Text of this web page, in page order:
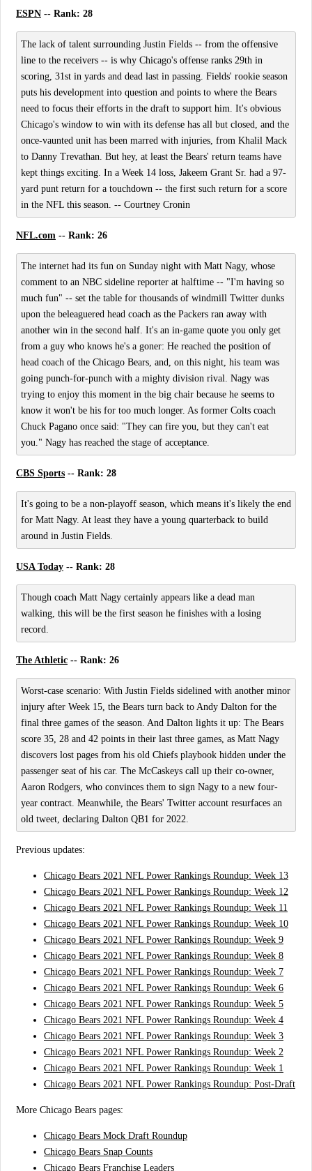
ESPN -- Rank: 28
The lack of talent surrounding Justin Fields -- from the offensive
line to the receivers -- is why Chicago's offense ranks 29th in
scoring, 31st in yards and dead last in passing. Fields' rookie season
puts his development into question and points to where the Bears
need to focus their efforts in the draft to support him. It's obvious
Chicago's window to win with its defense has all but closed, and the
once-vaunted unit has been marred with injuries, from Khalil Mack
to Danny Trevathan. But hey, at least the Bears' return teams have
kept things exciting. In a Week 14 loss, Jakeem Grant Sr. had a 97-
yard punt return for a touchdown -- the first such return for a score
in the NFL this season. -- Courtney Cronin
NFL.com -- Rank: 26
The internet had its fun on Sunday night with Matt Nagy, whose
comment to an NBC sideline reporter at halftime -- "I'm having so
much fun" -- set the table for thousands of windmill Twitter dunks
upon the beleaguered head coach as the Packers ran away with
another win in the second half. It's an in-game quote you only get
from a guy who knows he's a goner: He reached the position of
head coach of the Chicago Bears, and, on this night, his team was
going punch-for-punch with a mighty division rival. Nagy was
trying to enjoy this moment in the big chair because he seems to
know it won't be his for too much longer. As former Colts coach
Chuck Pagano once said: "They can fire you, but they can't eat
you." Nagy has reached the stage of acceptance.
CBS Sports -- Rank: 28
It's going to be a non-playoff season, which means it's likely the end
for Matt Nagy. At least they have a young quarterback to build
around in Justin Fields.
USA Today -- Rank: 28
Though coach Matt Nagy certainly appears like a dead man
walking, this will be the first season he finishes with a losing
record.
The Athletic -- Rank: 26
Worst-case scenario: With Justin Fields sidelined with another minor
injury after Week 15, the Bears turn back to Andy Dalton for the
final three games of the season. And Dalton lights it up: The Bears
score 35, 28 and 42 points in their last three games, as Matt Nagy
discovers lost pages from his old Chiefs playbook hidden under the
passenger seat of his car. The McCaskeys call up their co-owner,
Aaron Rodgers, who convinces them to sign Nagy to a new four-
year contract. Meanwhile, the Bears' Twitter account resurfaces an
old tweet, declaring Dalton QB1 for 2022.
Previous updates:
Chicago Bears 2021 NFL Power Rankings Roundup: Week 13
Chicago Bears 2021 NFL Power Rankings Roundup: Week 12
Chicago Bears 2021 NFL Power Rankings Roundup: Week 11
Chicago Bears 2021 NFL Power Rankings Roundup: Week 10
Chicago Bears 2021 NFL Power Rankings Roundup: Week 9
Chicago Bears 2021 NFL Power Rankings Roundup: Week 8
Chicago Bears 2021 NFL Power Rankings Roundup: Week 7
Chicago Bears 2021 NFL Power Rankings Roundup: Week 6
Chicago Bears 2021 NFL Power Rankings Roundup: Week 5
Chicago Bears 2021 NFL Power Rankings Roundup: Week 4
Chicago Bears 2021 NFL Power Rankings Roundup: Week 3
Chicago Bears 2021 NFL Power Rankings Roundup: Week 2
Chicago Bears 2021 NFL Power Rankings Roundup: Week 1
Chicago Bears 2021 NFL Power Rankings Roundup: Post-Draft
More Chicago Bears pages:
Chicago Bears Mock Draft Roundup
Chicago Bears Snap Counts
Chicago Bears Franchise Leaders